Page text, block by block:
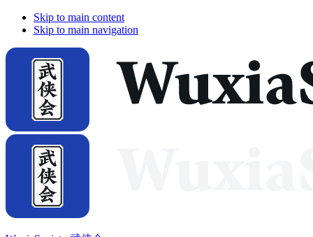
Skip to main content
Skip to main navigation